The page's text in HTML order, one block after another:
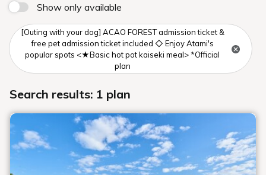
Show only available
[Outing with your dog] ACAO FOREST admission ticket &
free pet admission ticket included ◇ Enjoy Atami's
popular spots <★Basic hot pot kaiseki meal> *Official
plan
Search results: 1 plan